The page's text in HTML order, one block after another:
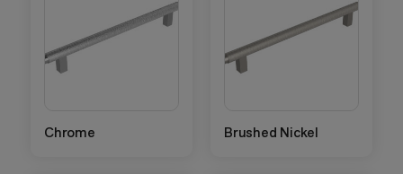
Chrome Brushed Nickel